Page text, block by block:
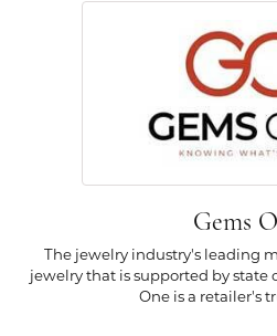
Gems
The jewelry industry's leading
jewelry that is supported by state
One is a retailer's